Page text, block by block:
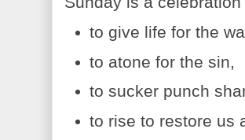
to give life for the
to atone for the sin,
to sucker punch
to rise to restore us